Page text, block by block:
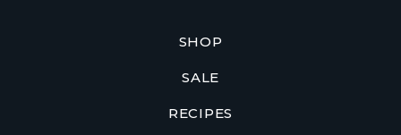
SHOP
SALE
RECIPES